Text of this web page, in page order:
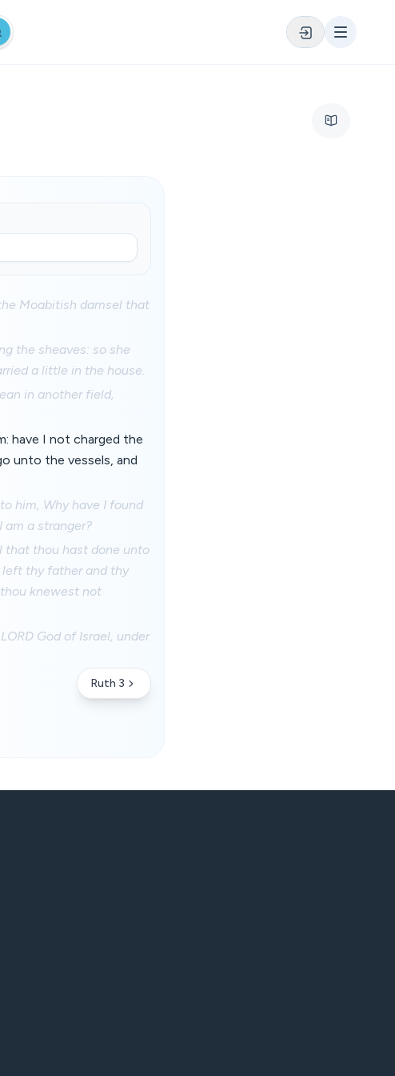
Moabitish damsel that
the sheaves: so she
a little in the house.
in another field,
have I not charged the
unto the vessels, and
him, Why have I found
a stranger?
that thou hast done unto
thy father and thy
knewest not
God of Israel, under
Ruth 3